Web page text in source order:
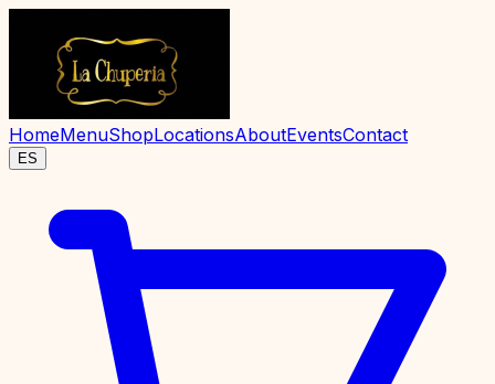
HomeMenuShopLocationsAboutEventsContact
ES